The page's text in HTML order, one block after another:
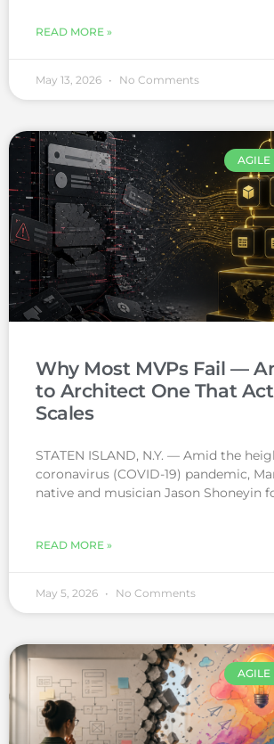
READ MORE »
May 13, 2026 No Comments
AGILE
Why Most MVPs Fail —
to Architect One That
Scales
STATEN ISLAND, N.Y. — Amid the
coronavirus (COVID-19) pandemic,
native and musician Jason Shoneyin
READ MORE »
May 5, 2026 No Comments
AGILE